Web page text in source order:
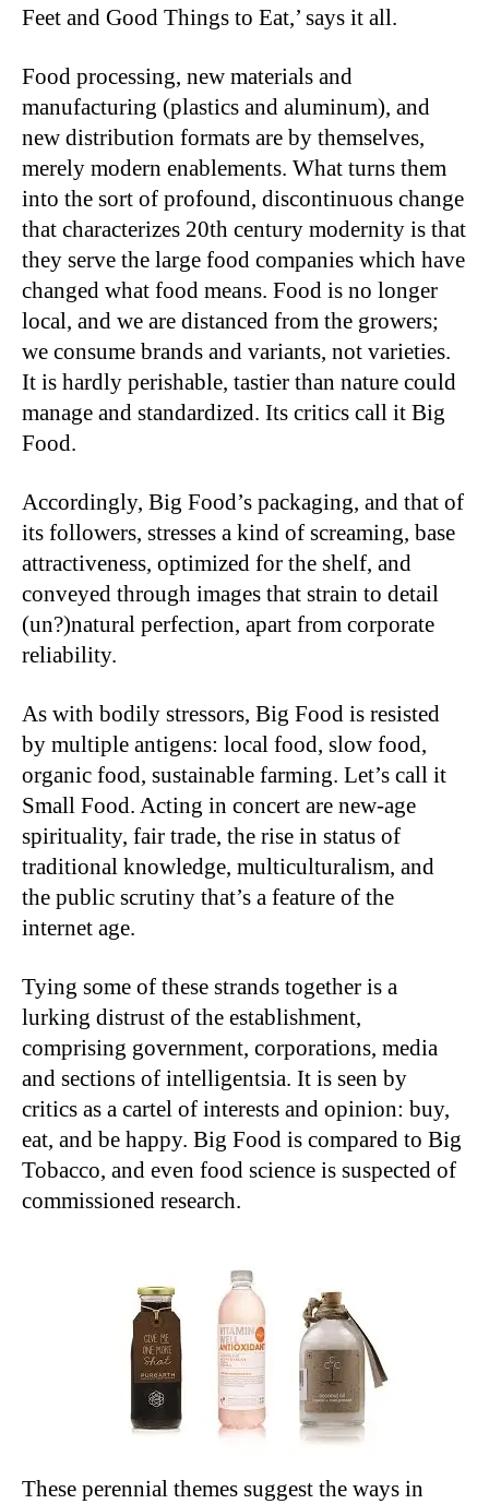
Feet and Good Things to Eat,’ says it all.
Food processing, new materials and
manufacturing (plastics and aluminum), and
new distribution formats are by themselves,
merely modern enablements. What turns them
into the sort of profound, discontinuous change
that characterizes 20th century modernity is that
they serve the large food companies which have
changed what food means. Food is no longer
local, and we are distanced from the growers;
we consume brands and variants, not varieties.
It is hardly perishable, tastier than nature could
manage and standardized. Its critics call it Big
Food.
Accordingly, Big Food’s packaging, and that of
its followers, stresses a kind of screaming, base
attractiveness, optimized for the shelf, and
conveyed through images that strain to detail
(un?)natural perfection, apart from corporate
reliability.
As with bodily stressors, Big Food is resisted
by multiple antigens: local food, slow food,
organic food, sustainable farming. Let’s call it
Small Food. Acting in concert are new-age
spirituality, fair trade, the rise in status of
traditional knowledge, multiculturalism, and
the public scrutiny that’s a feature of the
internet age.
Tying some of these strands together is a
lurking distrust of the establishment,
comprising government, corporations, media
and sections of intelligentsia. It is seen by
critics as a cartel of interests and opinion: buy,
eat, and be happy. Big Food is compared to Big
Tobacco, and even food science is suspected of
commissioned research.
These perennial themes suggest the ways in